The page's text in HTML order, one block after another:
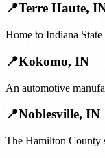
📍Terre Haute,
Home to Indiana
📍Kokomo, IN
An automotive
📍Noblesville, IN
The Hamilton County